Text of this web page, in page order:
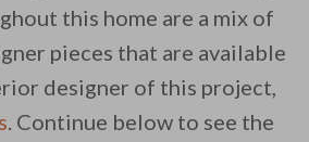
this home are a mix of
pieces that are available
designer of this project,
. Continue below to see the